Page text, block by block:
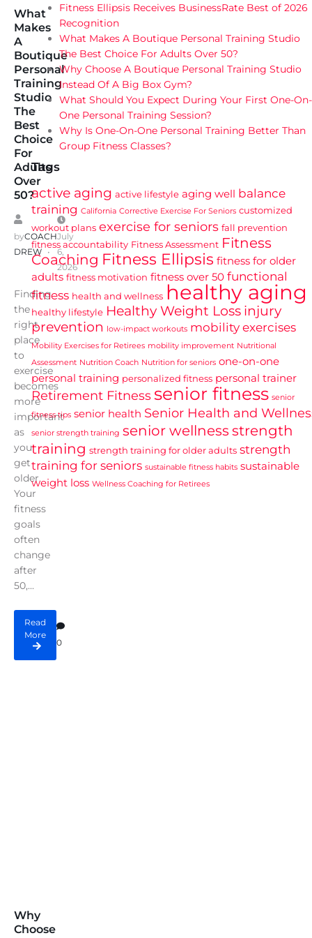
What
Makes
A
Boutique
Personal
Training
Studio
The
Best
Choice
For
Adults
Over
50?
byCOACH
DREW
July
6,
2026
Finding
the
right
place
to
exercise
becomes
more
important
as
you
get
older.
Your
fitness
goals
often
change
after
50,...
Read
More
0
Why
Choose
Fitness Ellipsis Receives BusinessRate Best of 2026
Recognition
What Makes A Boutique Personal Training Studio
The Best Choice For Adults Over 50?
Why Choose A Boutique Personal Training Studio
Instead Of A Big Box Gym?
What Should You Expect During Your First One-On-
One Personal Training Session?
Why Is One-On-One Personal Training Better Than
Group Fitness Classes?
Tags
active aging active lifestyle aging well balance
training California Corrective Exercise For Seniors customized
workout plans exercise for seniors fall prevention
fitness accountability Fitness Assessment Fitness
Coaching Fitness Ellipsis fitness for older
adults fitness motivation fitness over 50 functional
fitness health and wellness healthy aging
healthy lifestyle Healthy Weight Loss injury
prevention low-impact workouts mobility exercises
Mobility Exercises for Retirees mobility improvement Nutritional
Assessment Nutrition Coach Nutrition for seniors one-on-one
personal training personalized fitness personal trainer
Retirement Fitnesssenior fitness senior
fitness tips senior health Senior Health and
senior strength training senior wellness strength
training strength training for older adults strength
training for seniors sustainable fitness habits sustainable
weight loss Wellness Coaching for Retirees